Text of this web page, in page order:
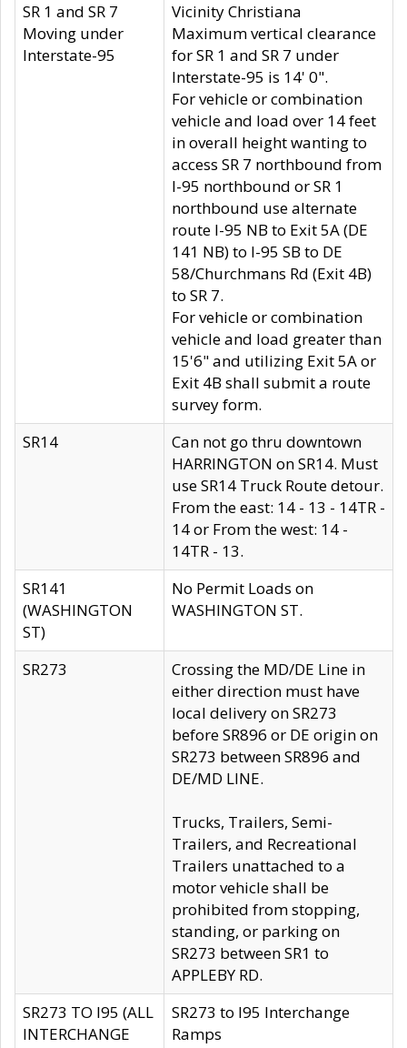
SR 1 and SR 7
Moving under
Interstate-95
Vicinity Christiana
Maximum vertical clearance
for SR 1 and SR 7 under
Interstate-95 is 14' 0".
For vehicle or combination
vehicle and load over 14 feet
in overall height wanting to
access SR 7 northbound from
I-95 northbound or SR 1
northbound use alternate
route I-95 NB to Exit 5A (DE
141 NB) to I-95 SB to DE
58/Churchmans Rd (Exit 4B)
to SR 7.
For vehicle or combination
vehicle and load greater than
15'6" and utilizing Exit 5A or
Exit 4B shall submit a route
survey form.
SR14
Can not go thru downtown
HARRINGTON on SR14. Must
use SR14 Truck Route detour.
From the east: 14 - 13 - 14TR -
14 or From the west: 14 -
14TR - 13.
SR141
(WASHINGTON
ST)
No Permit Loads on
WASHINGTON ST.
SR273
Crossing the MD/DE Line in
either direction must have
local delivery on SR273
before SR896 or DE origin on
SR273 between SR896 and
DE/MD LINE.
Trucks, Trailers, Semi-
Trailers, and Recreational
Trailers unattached to a
motor vehicle shall be
prohibited from stopping,
standing, or parking on
SR273 between SR1 to
APPLEBY RD.
SR273 TO I95 (ALL
INTERCHANGE
SR273 to I95 Interchange
Ramps